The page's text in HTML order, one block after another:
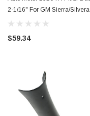
2-1/16" For GM Sierra/
07
$59.34